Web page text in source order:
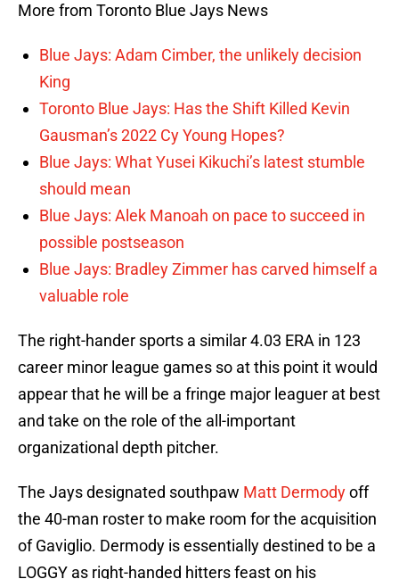
More from Toronto Blue Jays News
Blue Jays: Adam Cimber, the unlikely decision
King
Toronto Blue Jays: Has the Shift Killed Kevin
Gausman’s 2022 Cy Young Hopes?
Blue Jays: What Yusei Kikuchi’s latest stumble
should mean
Blue Jays: Alek Manoah on pace to succeed in
possible postseason
Blue Jays: Bradley Zimmer has carved himself a
valuable role
The right-hander sports a similar 4.03 ERA in 123
career minor league games so at this point it would
appear that he will be a fringe major leaguer at best
and take on the role of the all-important
organizational depth pitcher.
The Jays designated southpaw Matt Dermodyoff
the 40-man roster to make room for the acquisition
of Gaviglio. Dermody is essentially destined to be a
LOGGY as right-handed hitters feast on his